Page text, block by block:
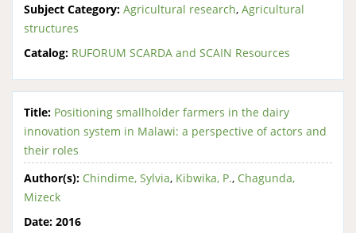
Subject Category: Agricultural research, Agricultural
structures
Catalog: RUFORUM SCARDA and SCAIN Resources
Title: Positioning smallholder farmers in the dairy
innovation system in Malawi: a perspective of actors and
their roles
Author(s): Chindime, Sylvia, Kibwika, P., Chagunda,
Mizeck
Date: 2016